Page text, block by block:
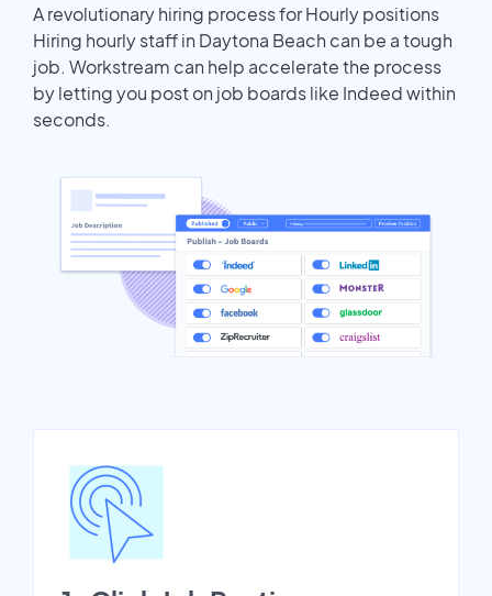
A revolutionary hiring process for Hourly positions
Hiring hourly staff in Daytona Beach can be a tough
job. Workstream can help accelerate the process
by letting you post on job boards like Indeed within
seconds.